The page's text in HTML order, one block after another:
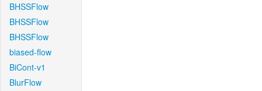
BHSSFlow
BHSSFlow
BHSSFlow
biased-flow
BiCont-v1
BlurFlow